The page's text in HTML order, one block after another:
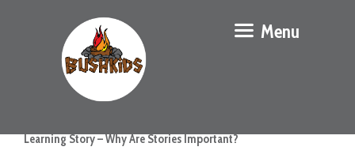
Menu
Learning Story – Why Are Stories Important?